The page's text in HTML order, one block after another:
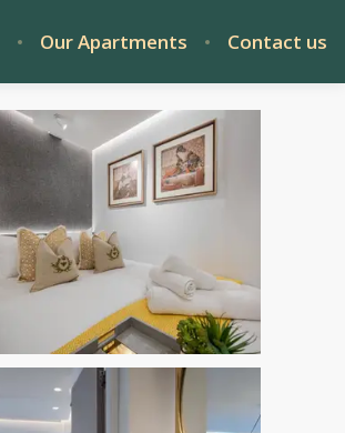
Our Apartments Contact us